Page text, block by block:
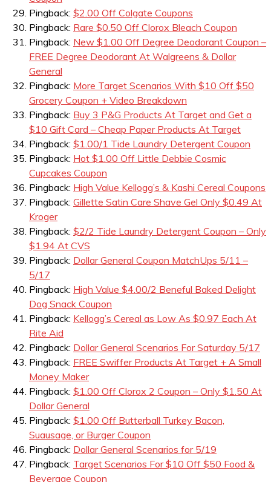
Pingback: $2.00 Off Colgate Coupons
Pingback: Rare $0.50 Off Clorox Bleach Coupon
Pingback: New $1.00 Off Degree Deodorant Coupon –
FREE Degree Deodorant At Walgreens & Dollar
General
Pingback: More Target Scenarios With $10 Off $50
Grocery Coupon + Video Breakdown
Pingback: Buy 3 P&G Products At Target and Get a
$10 Gift Card – Cheap Paper Products At Target
Pingback: $1.00/1 Tide Laundry Detergent Coupon
Pingback: Hot $1.00 Off Little Debbie Cosmic
Cupcakes Coupon
Pingback: High Value Kellogg’s & Kashi Cereal Coupons
Pingback: Gillette Satin Care Shave Gel Only $0.49 At
Kroger
Pingback: $2/2 Tide Laundry Detergent Coupon – Only
$1.94 At CVS
Pingback: Dollar General Coupon MatchUps 5/11 –
5/17
Pingback: High Value $4.00/2 Beneful Baked Delight
Dog Snack Coupon
Pingback: Kellogg’s Cereal as Low As $0.97 Each At
Rite Aid
Pingback: Dollar General Scenarios For Saturday 5/17
Pingback: FREE Swiffer Products At Target + A Small
Money Maker
Pingback: $1.00 Off Clorox 2 Coupon – Only $1.50 At
Dollar General
Pingback: $1.00 Off Butterball Turkey Bacon,
Suausage, or Burger Coupon
Pingback: Dollar General Scenarios for 5/19
Pingback: Target Scenarios For $10 Off $50 Food &
Beverage Coupon